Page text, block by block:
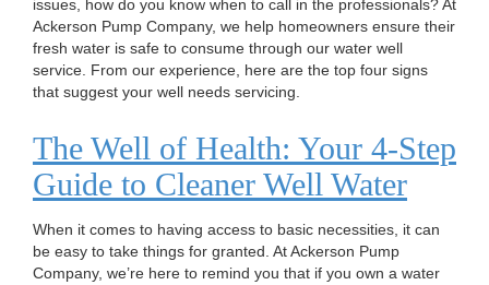
issues, how do you know when to call in the professionals? At
Ackerson Pump Company, we help homeowners ensure their
fresh water is safe to consume through our water well
service. From our experience, here are the top four signs
that suggest your well needs servicing.
The Well of Health: Your 4-Step
Guide to Cleaner Well Water
When it comes to having access to basic necessities, it can
be easy to take things for granted. At Ackerson Pump
Company, we’re here to remind you that if you own a water